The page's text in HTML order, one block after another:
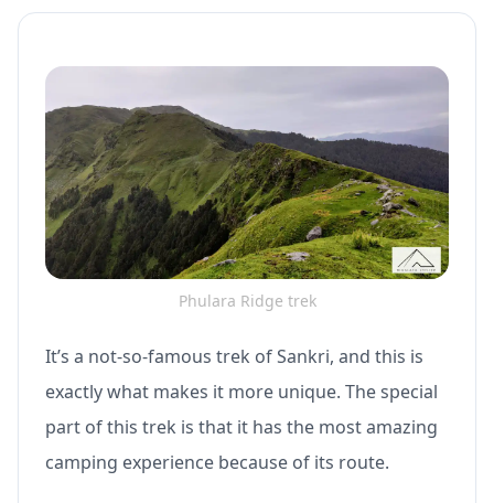
Phulara Ridge trek
It’s a not-so-famous trek of Sankri, and this is
exactly what makes it more unique. The special
part of this trek is that it has the most amazing
camping experience because of its route.